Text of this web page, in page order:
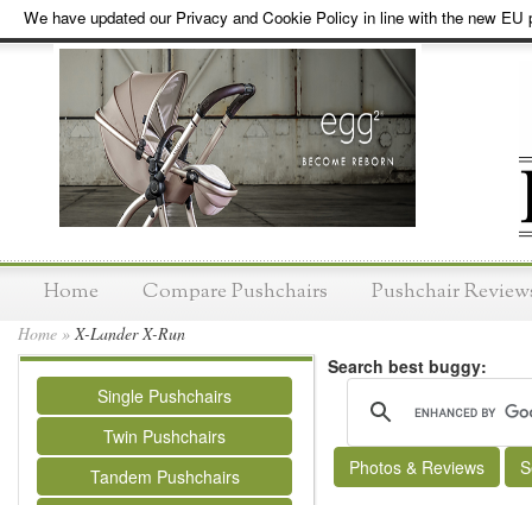
We have updated our Privacy and Cookie Policy in line with the new EU
Home Compare Pushchairs Pushchair
Home » X-Lander X-Run
Single Pushchairs
Twin Pushchairs
Tandem Pushchairs
Search best buggy:
Photos & Reviews